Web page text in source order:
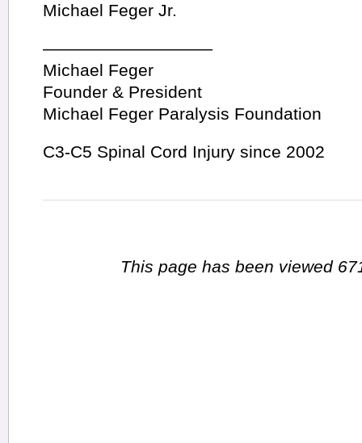
Michael Feger Jr.
——————————
Michael Feger
Founder & President
Michael Feger Paralysis Foundation
C3-C5 Spinal Cord Injury since 2002
This page has been viewed